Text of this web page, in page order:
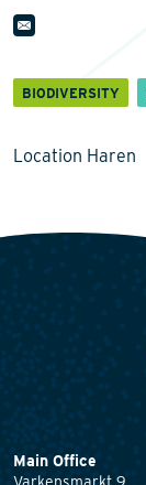
BIODIVERSITY
Location Haren
Main Office